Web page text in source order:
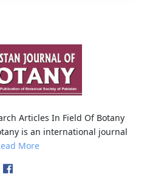
Articles In Field Of Botany
is an international journal
More